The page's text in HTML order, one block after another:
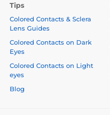
Tips
Colored Contacts & Sclera
Lens Guides
Colored Contacts on Dark
Eyes
Colored Contacts on Light
eyes
Blog